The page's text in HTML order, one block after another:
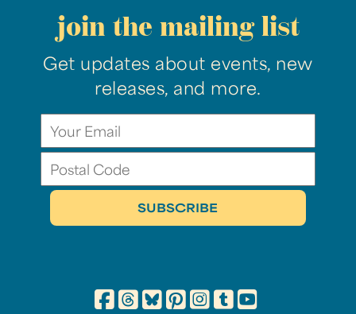
join the mailing list
Get updates about events, new
releases, and more.